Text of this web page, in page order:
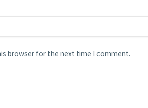
browser for the next time I comment.